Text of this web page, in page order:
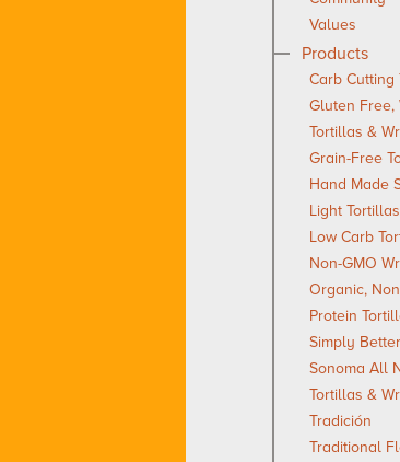
Values
Products
Carb Cutting
Gluten Free,
Tortillas &
Grain-Free
Hand Made
Light Tortillas
Low Carb
Non-GMO
Organic,
Protein
Simply
Sonoma All
Tortillas &
Tradición
Traditional